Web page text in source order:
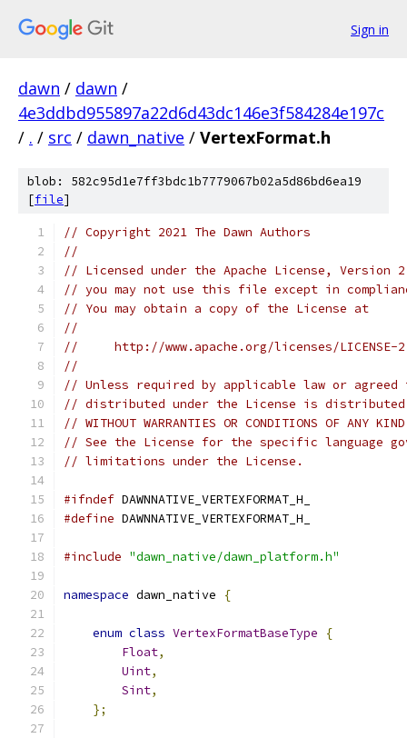
Sign in
dawn / dawn /
4e3ddbd955897a22d6d43dc146e3f584284e197c
/ . / src / dawn_native / VertexFormat.h
blob: 582c95d1e7ff3bdc1b7779067b02a5d86bd6ea19
[file]
// Copyright 2021 The Dawn Authors
//
// Licensed under the Apache License,
// you may not use this file except in
// You may obtain a copy of the License at
//
//     http://www.apache.org/licenses/LICENSE-
//
// Unless required by applicable law or
// distributed under the License is distributed
// WITHOUT WARRANTIES OR CONDITIONS OF
// See the License for the specific language
// limitations under the License.
#ifndef DAWNNATIVE_VERTEXFORMAT_H_
#define DAWNNATIVE_VERTEXFORMAT_H_
#include "dawn_native/dawn_platform.h"
namespace dawn_native {
enum class VertexFormatBaseType
{
Float,
Uint,
Sint,
};